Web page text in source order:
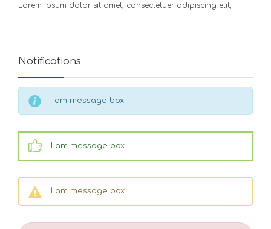
Lorem ipsum dolor sit amet, consectetuer adipiscing elit,
Notifications
I am message box.
I am message box.
I am message box.